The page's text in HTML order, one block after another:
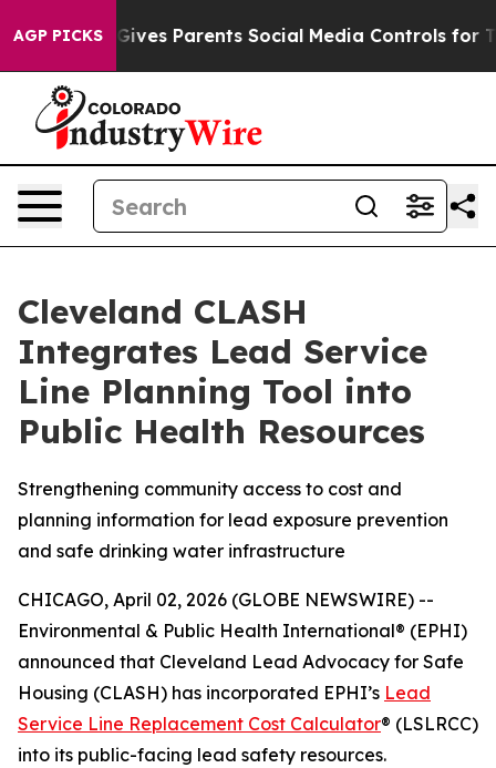
AGP PICKS
Gives Parents Social Media Controls for Their
Cleveland CLASH
Integrates Lead Service
Line Planning Tool into
Public Health Resources
Strengthening community access to cost and
planning information for lead exposure prevention
and safe drinking water infrastructure
CHICAGO, April 02, 2026 (GLOBE NEWSWIRE) --
Environmental & Public Health International® (EPHI)
announced that Cleveland Lead Advocacy for Safe
Housing (CLASH) has incorporated EPHI’s Lead
Service Line Replacement Cost Calculator® (LSLRCC)
into its public-facing lead safety resources.